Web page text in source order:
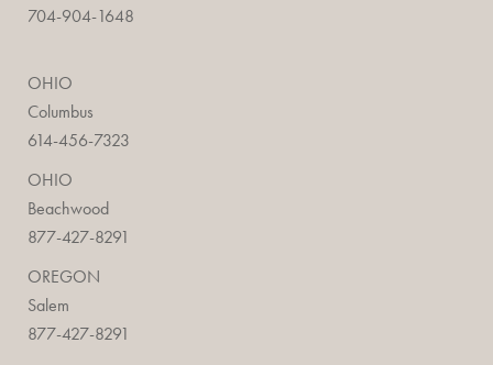
704-904-1648
OHIO
Columbus
614-456-7323
OHIO
Beachwood
877-427-8291
OREGON
Salem
877-427-8291